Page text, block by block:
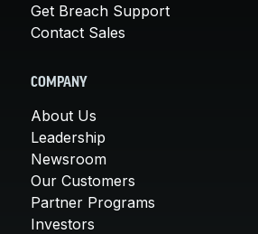
Get Breach Support
Contact Sales
COMPANY
About Us
Leadership
Newsroom
Our Customers
Partner Programs
Investors